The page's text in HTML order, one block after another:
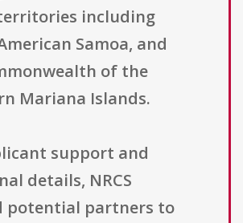
including
Samoa, and
of the
Mariana Islands.
support and
details, NRCS
potential partners to